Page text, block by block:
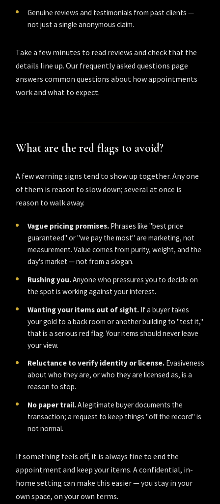
Genuine reviews and testimonials from past clients —
not just a single anonymous claim.
Take a few minutes to read reviews and check that the
details line up. Our frequently asked questions page
answers common questions about how appointments
work and what to expect.
What are the red flags to avoid?
A few warning signs tend to show up together. Any one
of them is reason to slow down; several at once is
reason to walk away.
Vague pricing promises. Phrases like "best price
guaranteed" or "we pay the most" are marketing, not
measurement. Value comes from purity, weight, and the
day's market — not from a slogan.
Rushing you.Anyone who pressures you to decide on
the spot is working against your interest.
Wanting your items out of sight. If a buyer takes
your gold to a back room or another building to "test it,"
that is a serious red flag. Your items should never leave
your view.
Reluctance to verify identity or license. Evasiveness
about who they are, or who they are licensed as, is a
reason to stop.
No paper trail.A legitimate buyer documents the
transaction; a request to keep things "off the record" is
not normal.
If something feels off, it is always fine to end the
appointment and keep your items. A confidential, in-
home setting can make this easier — you stay in your
own space, on your own terms.